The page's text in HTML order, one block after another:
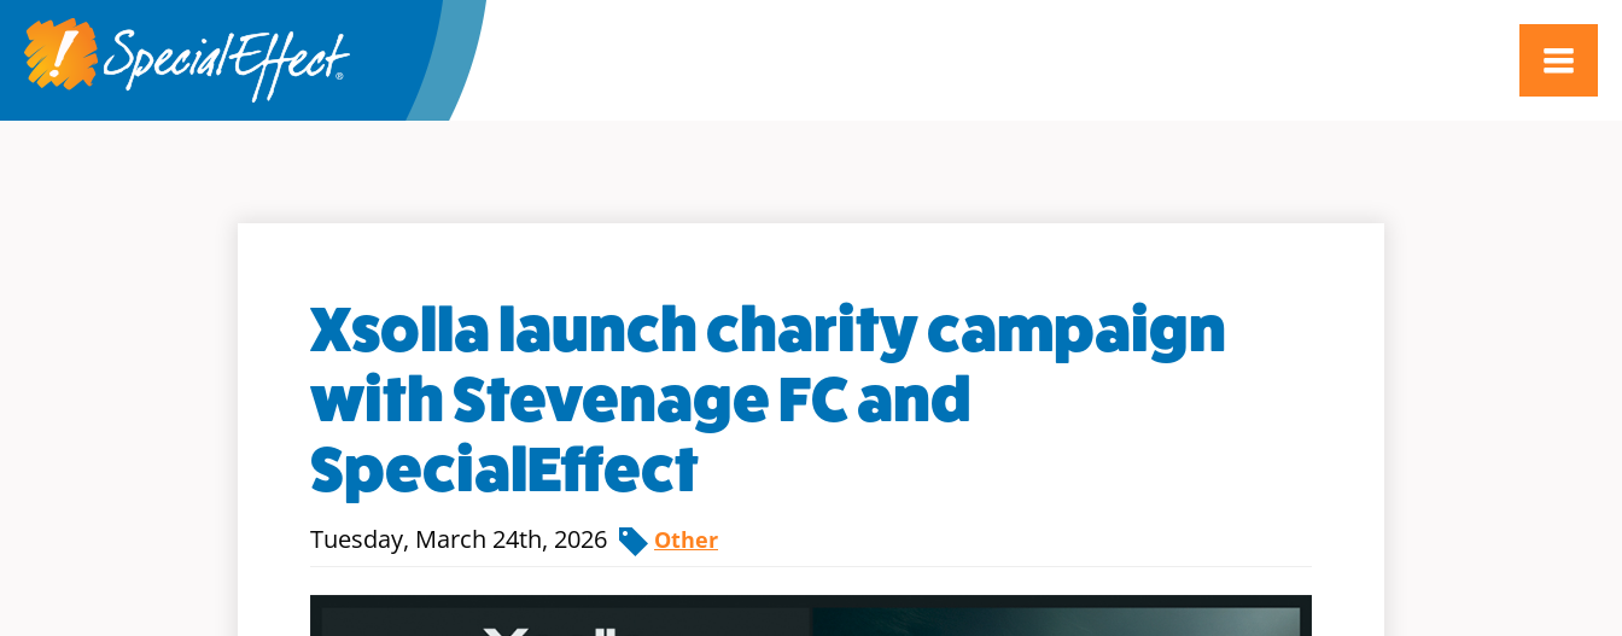
Xsolla launch charity campaign
with Stevenage FC and
SpecialEffect
Tuesday, March 24th, 2026 Other